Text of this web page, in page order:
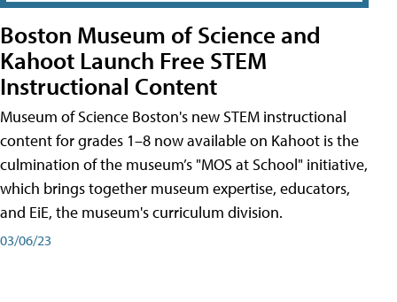
Boston Museum of Science and
Kahoot Launch Free STEM
Instructional Content
Museum of Science Boston's new STEM instructional
content for grades 1–8 now available on Kahoot is the
culmination of the museum’s "MOS at School" initiative,
which brings together museum expertise, educators,
and EiE, the museum's curriculum division.
03/06/23